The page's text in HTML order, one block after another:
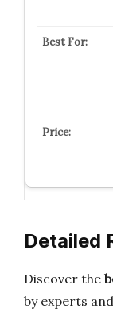
Detailed
Discover the
by experts